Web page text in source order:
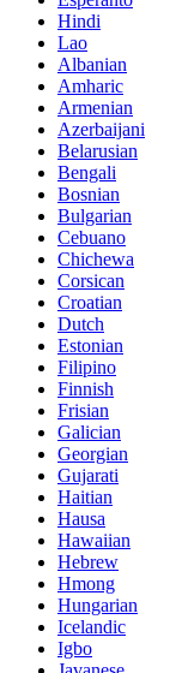
Hindi
Lao
Albanian
Amharic
Armenian
Azerbaijani
Belarusian
Bengali
Bosnian
Bulgarian
Cebuano
Chichewa
Corsican
Croatian
Dutch
Estonian
Filipino
Finnish
Frisian
Galician
Georgian
Gujarati
Haitian
Hausa
Hawaiian
Hebrew
Hmong
Hungarian
Icelandic
Igbo